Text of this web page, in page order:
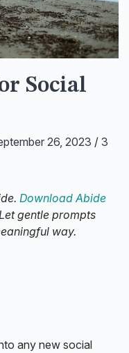
Social
26, 2023 / 3
Download Abide
gentle prompts
way.
any new social